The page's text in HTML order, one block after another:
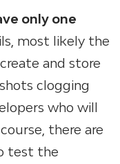
only one
most likely the
and store
clogging
who will
there are
test the